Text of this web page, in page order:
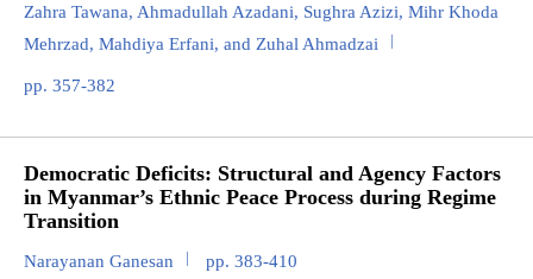
Zahra Tawana, Ahmadullah Azadani, Sughra Azizi, Mihr Khoda
Mehrzad, Mahdiya Erfani, and Zuhal Ahmadzai
pp. 357-382
Democratic Deficits: Structural and Agency Factors
in Myanmar’s Ethnic Peace Process during Regime
Transition
Narayanan Ganesan pp. 383-410